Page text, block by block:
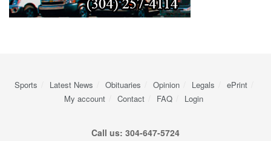
Sports Latest News Obituaries Opinion Legals
ePrint
My account
Contact FAQ Login
Call us: 304-647-5724